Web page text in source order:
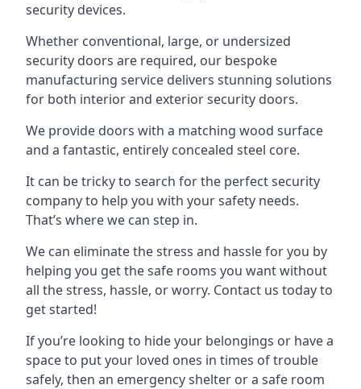
security devices.
Whether conventional, large, or undersized
security doors are required, our bespoke
manufacturing service delivers stunning solutions
for both interior and exterior security doors.
We provide doors with a matching wood surface
and a fantastic, entirely concealed steel core.
It can be tricky to search for the perfect security
company to help you with your safety needs.
That’s where we can step in.
We can eliminate the stress and hassle for you by
helping you get the safe rooms you want without
all the stress, hassle, or worry. Contact us today to
get started!
If you’re looking to hide your belongings or have a
space to put your loved ones in times of trouble
safely, then an emergency shelter or a safe room